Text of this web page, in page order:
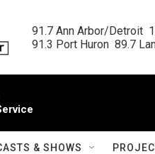
91.7 Ann Arbor/Detroit
91.3 Port Huron  89.7
& SHOWS